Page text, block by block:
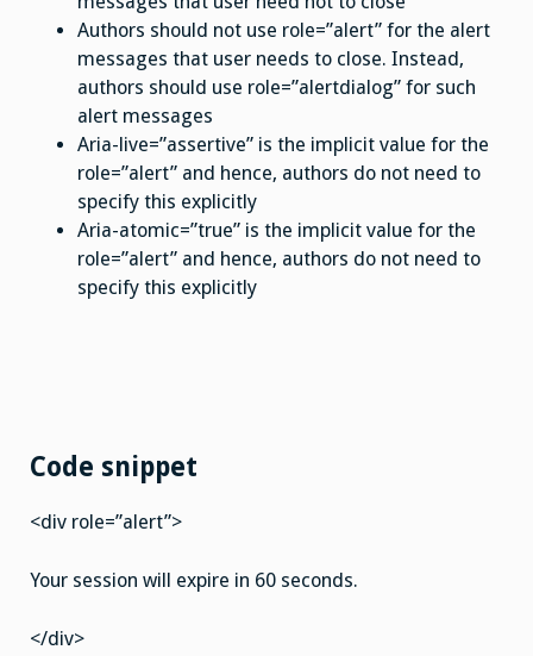
Authors should not use role=”alert” for the alert
messages that user needs to close. Instead,
authors should use role=”alertdialog” for such
alert messages
Aria-live=”assertive” is the implicit value for the
role=”alert” and hence, authors do not need to
specify this explicitly
Aria-atomic=”true” is the implicit value for the
role=”alert” and hence, authors do not need to
specify this explicitly
Code snippet
<div role=”alert”>
Your session will expire in 60 seconds.
</div>